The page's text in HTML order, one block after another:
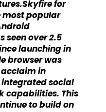
for
most popular
seen over 2.5
launching in
browser was
in
integrated social
capabilities. This
to build on